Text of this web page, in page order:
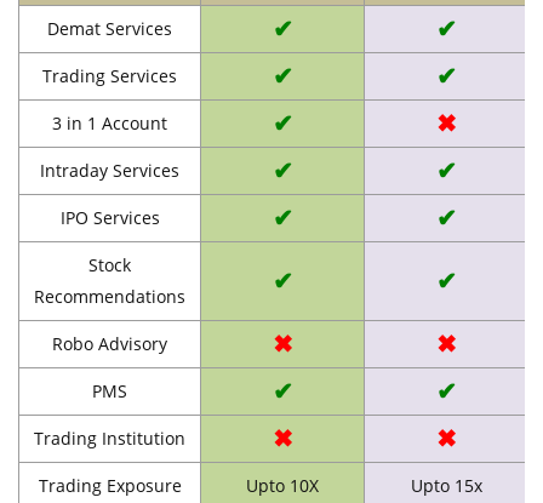
Demat Services ✔ ✔
Trading Services ✔ ✔
3 in 1 Account ✔ ✖
Intraday Services ✔ ✔
IPO Services ✔ ✔
Stock
Recommendations
✔ ✔
Robo Advisory ✖ ✖
PMS ✔ ✔
Trading Institution ✖ ✖
Trading Exposure Upto 10X Upto 15x